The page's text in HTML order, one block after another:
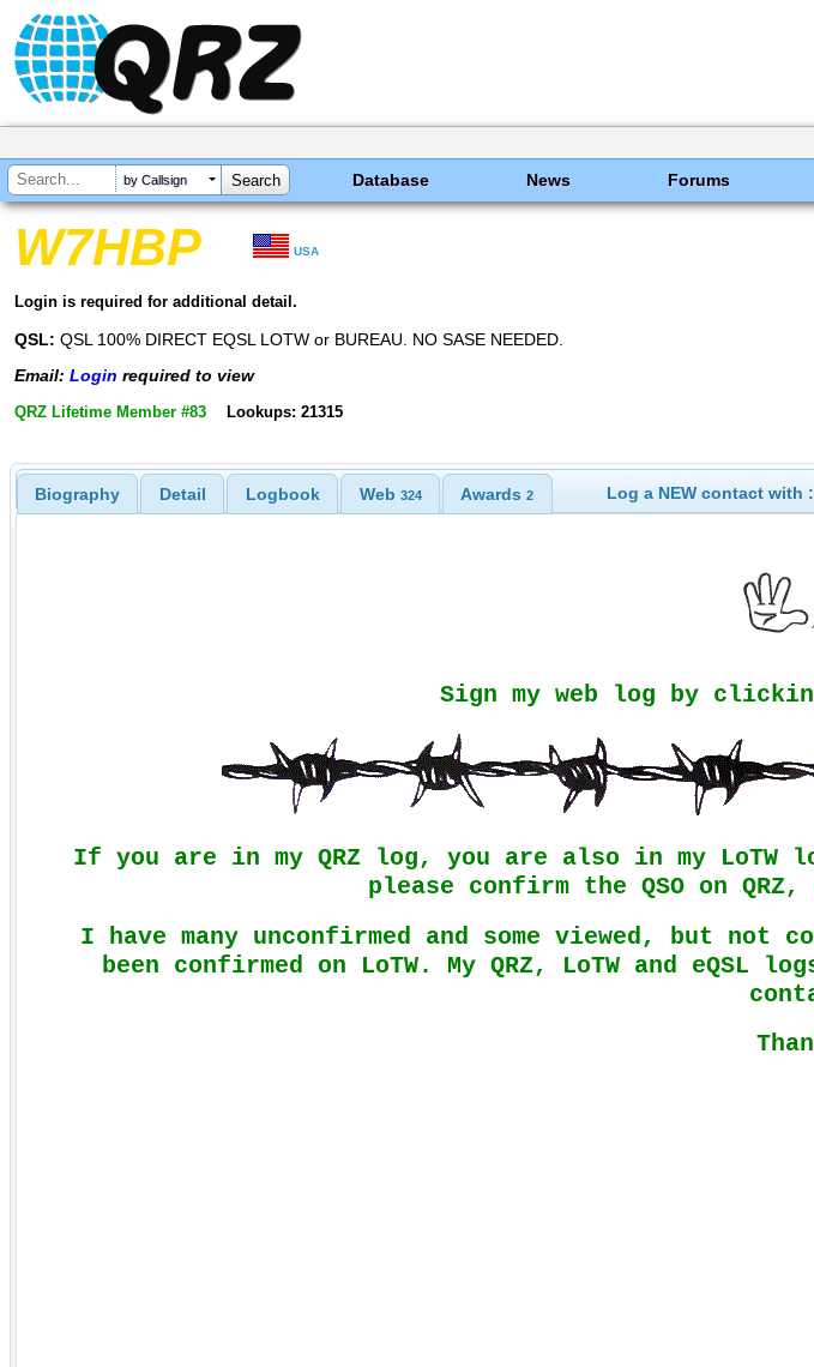
by Callsign Database News Forums
W7HBP USA
Login is required for additional detail.
QSL: QSL 100% DIRECT EQSL LOTW or BUREAU. NO SASE NEEDED.
Email: Login required to view
QRZ Lifetime Member #83 Lookups: 21315
Biography Detail Logbook Web 324 Awards2 Log a NEW contact with :